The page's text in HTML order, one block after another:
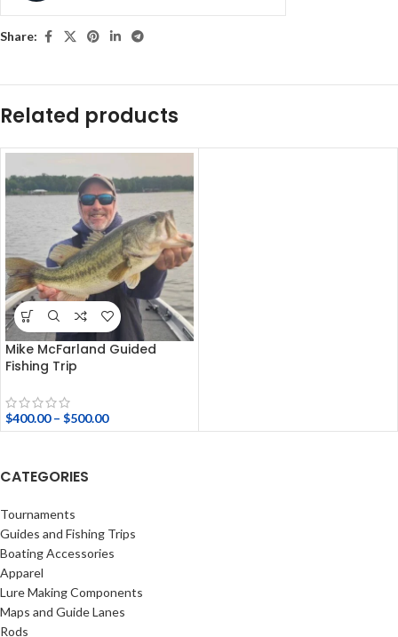
Share:
Related products
Mike McFarland Guided
Fishing Trip
$400.00 – $500.00
CATEGORIES
Tournaments
Guides and Fishing Trips
Boating Accessories
Apparel
Lure Making Components
Maps and Guide Lanes
Rods